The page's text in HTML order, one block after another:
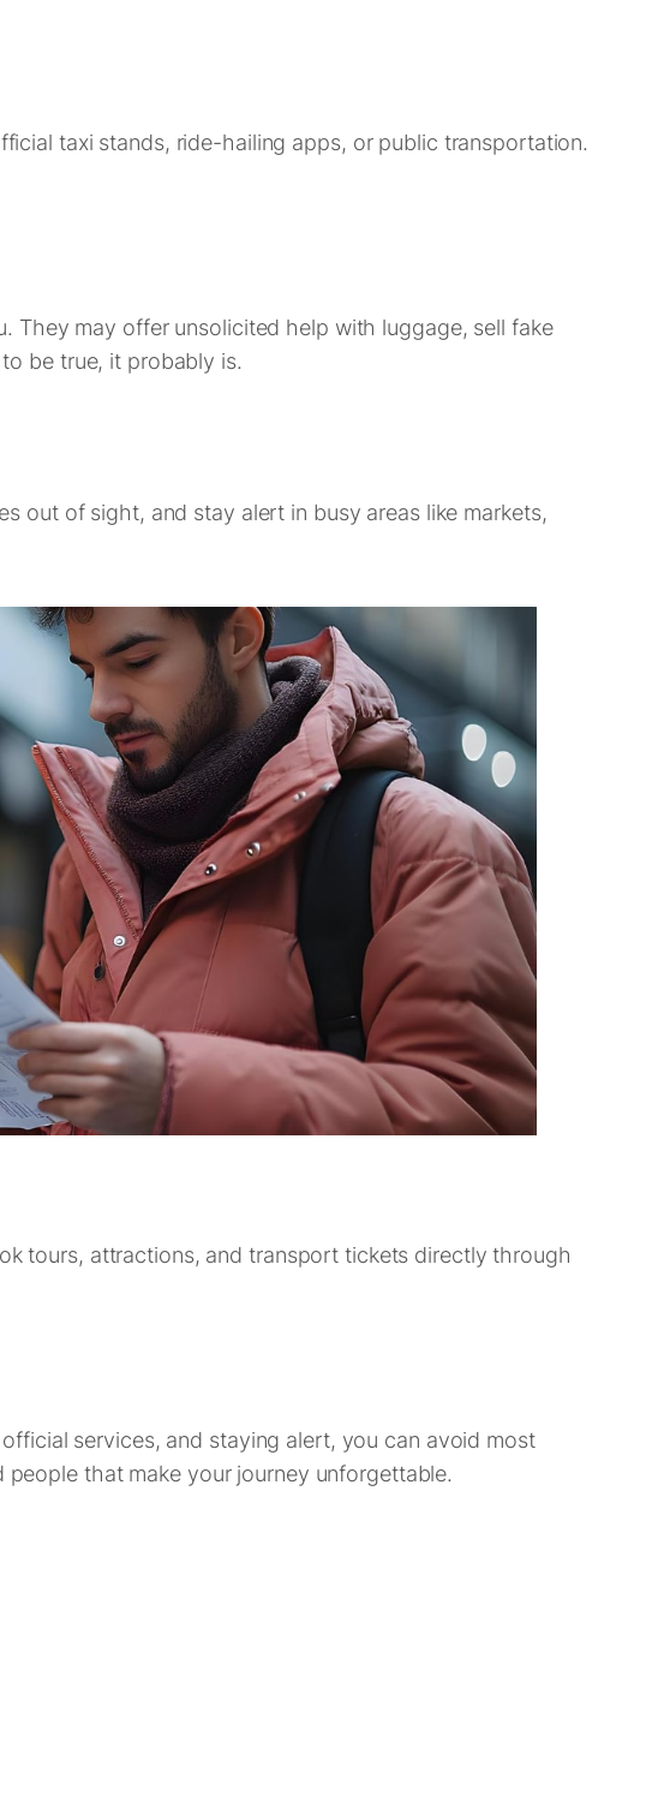
taxi stands, ride-hailing apps, or public transportation.
They may offer unsolicited help with luggage, sell fake
be true, it probably is.
out of sight, and stay alert in busy areas like markets,
tours, attractions, and transport tickets directly through
services, and staying alert, you can avoid most
that make your journey unforgettable.